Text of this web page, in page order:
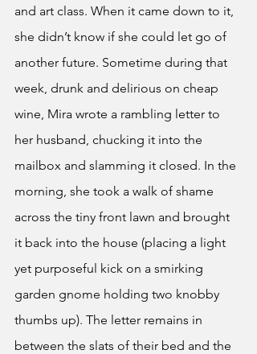
and art class. When it came down to it,
she didn’t know if she could let go of
another future. Sometime during that
week, drunk and delirious on cheap
wine, Mira wrote a rambling letter to
her husband, chucking it into the
mailbox and slamming it closed. In the
morning, she took a walk of shame
across the tiny front lawn and brought
it back into the house (placing a light
yet purposeful kick on a smirking
garden gnome holding two knobby
thumbs up). The letter remains in
between the slats of their bed and the